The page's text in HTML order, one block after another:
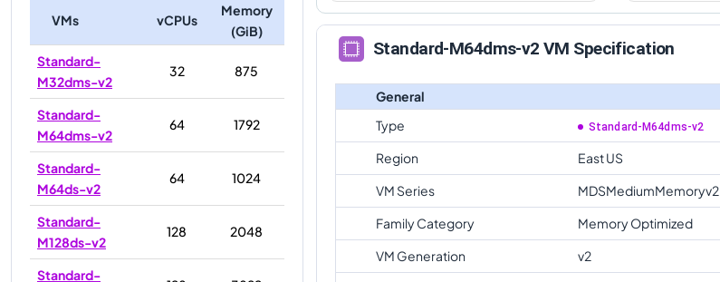
VMs vCPUs
Memory
(GiB)
Standard-
M32dms-v2
32 875
Standard-
M64dms-v2
64 1792
Standard-
M64ds-v2
64 1024
Standard-
M128ds-v2
128 2048
Standard-
Standard-M64dms-v2 VM Specification
General
Type
Standard-M64dms-v2
Region
East US
VM Series
MDSMediumMemoryv2
Family Category
Memory Optimized
VM Generation
v2